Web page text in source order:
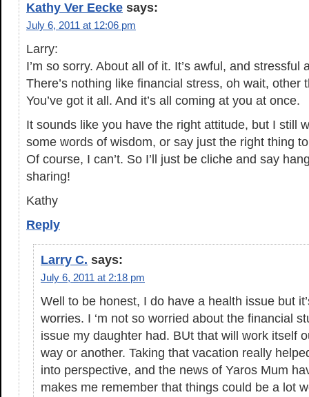
Kathy Ver Eecke says:
July 6, 2011 at 12:06 pm
Larry:
I’m so sorry. About all of it. It’s awful, and stressful
There’s nothing like financial stress, oh wait, other
You’ve got it all. And it’s all coming at you at once.
It sounds like you have the right attitude, but I still
some words of wisdom, or say just the right thing
Of course, I can’t. So I’ll just be cliche and say
sharing!
Kathy
Reply
Larry C. says:
July 6, 2011 at 2:18 pm
Well to be honest, I do have a health issue but
worries. I ‘m not so worried about the financial
issue my daughter had. BUt that will work itself
way or another. Taking that vacation really
into perspective, and the news of Yaros Mum
makes me remember that things could be a lot